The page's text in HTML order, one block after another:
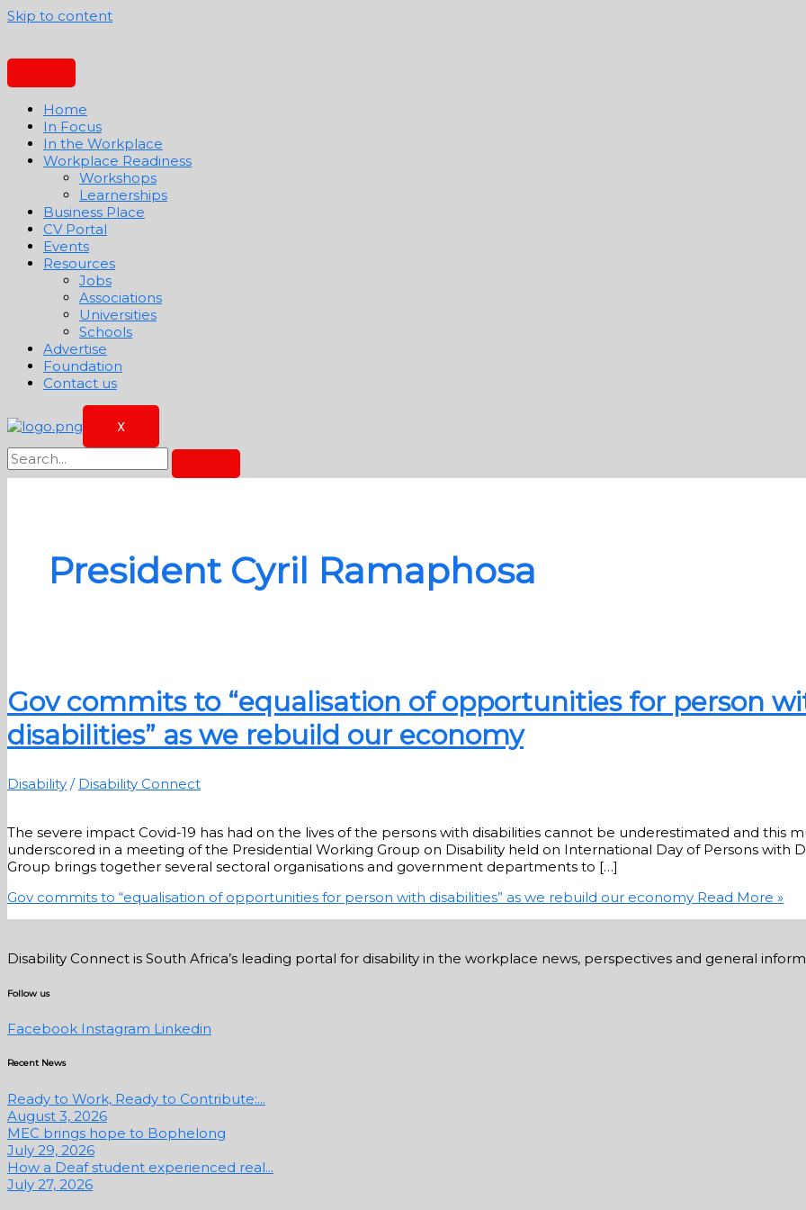
Skip to content
Home
In Focus
In the Workplace
Workplace Readiness
Workshops
Learnerships
Business Place
CV Portal
Events
Resources
Jobs
Associations
Universities
Schools
Advertise
Foundation
Contact us
X
President Cyril Ramaphosa
Gov commits to “equalisation of opportunities for person
disabilities” as we rebuild our economy
Disability / Disability Connect
The severe impact Covid-19 has had on the lives of the persons with disabilities cannot be underestimated and this
underscored in a meeting of the Presidential Working Group on Disability held on International Day of Persons with
Group brings together several sectoral organisations and government departments to […]
Gov commits to “equalisation of opportunities for person with disabilities” as we rebuild our economy Read More »
Disability Connect is South Africa’s leading portal for disability in the workplace news, perspectives and general
Follow us
Facebook Instagram Linkedin
Recent News
Ready to Work, Ready to Contribute:...
August 3, 2026
MEC brings hope to Bophelong
July 29, 2026
How a Deaf student experienced real...
July 27, 2026